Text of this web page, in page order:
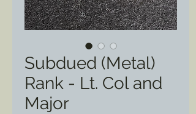
Subdued (Metal)
Rank - Lt. Col and
Major